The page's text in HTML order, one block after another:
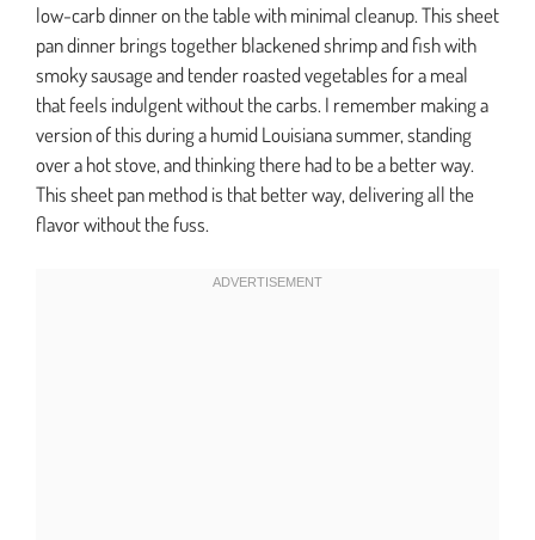
low-carb dinner on the table with minimal cleanup. This sheet
pan dinner brings together blackened shrimp and fish with
smoky sausage and tender roasted vegetables for a meal
that feels indulgent without the carbs. I remember making a
version of this during a humid Louisiana summer, standing
over a hot stove, and thinking there had to be a better way.
This sheet pan method is that better way, delivering all the
flavor without the fuss.